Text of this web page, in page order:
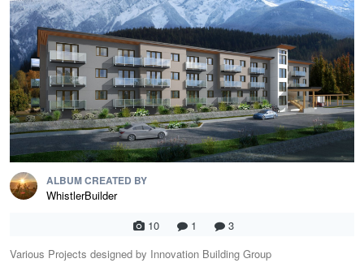
ALBUM CREATED BY
WhistlerBuilder
10
1
3
Various Projects designed by Innovation Building Group